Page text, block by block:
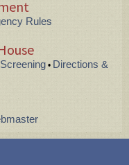
Rules
•Directions &